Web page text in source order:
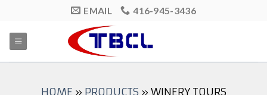
content
EMAIL 416-945-3436
HOME» PRODUCTS » WINERY TOURS